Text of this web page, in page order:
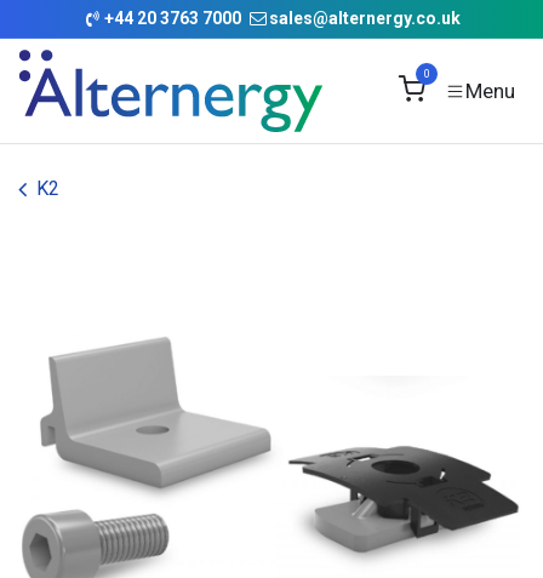
Skip to Content
+44 20 3763 7000 sales@alternergy.co.uk
0
K2